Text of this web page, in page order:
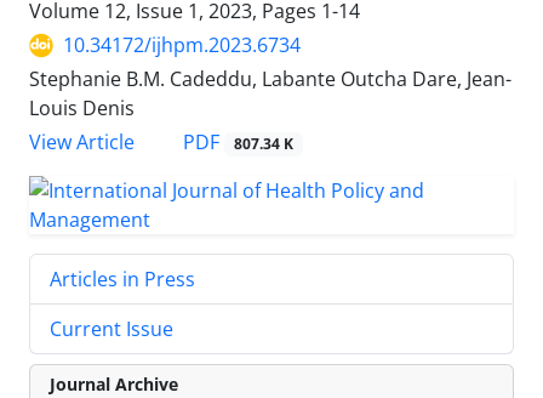
Volume 12, Issue 1, 2023, Pages 1-14
10.34172/ijhpm.2023.6734
Stephanie B.M. Cadeddu, Labante Outcha Dare, Jean-
Louis Denis
View Article
PDF 807.34 K
Articles in Press
Current Issue
Journal Archive